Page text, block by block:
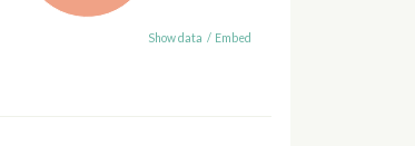
Show data / Embed